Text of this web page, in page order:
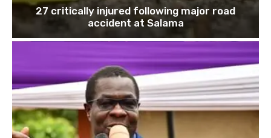
27 critically injured following major road
accident at Salama